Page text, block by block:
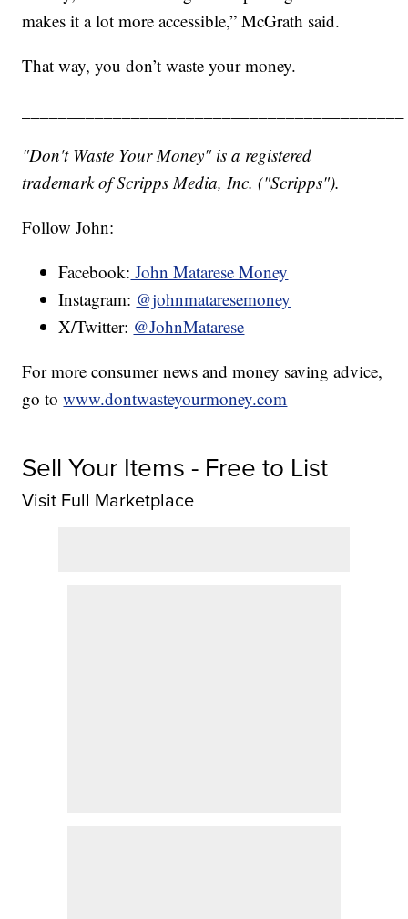
makes it a lot more accessible,” McGrath said.
That way, you don’t waste your money.
"Don't Waste Your Money" is a registered
trademark of Scripps Media, Inc. ("Scripps").
Follow John:
Facebook: John Matarese Money
Instagram: @johnmataresemoney
X/Twitter: @JohnMatarese
For more consumer news and money saving advice,
go towww.dontwasteyourmoney.com
Sell Your Items - Free to List
Visit Full Marketplace